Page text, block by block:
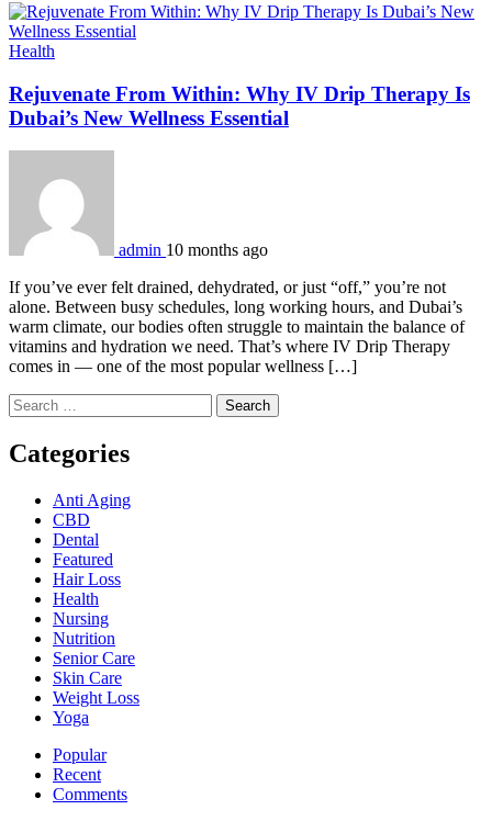
Health
Rejuvenate From Within: Why IV Drip Therapy Is
Dubai’s New Wellness Essential
admin 10 months ago
If you’ve ever felt drained, dehydrated, or just “off,” you’re not
alone. Between busy schedules, long working hours, and Dubai’s
warm climate, our bodies often struggle to maintain the balance of
vitamins and hydration we need. That’s where IV Drip Therapy
comes in — one of the most popular wellness […]
Search
for:
Categories
Anti Aging
CBD
Dental
Featured
Hair Loss
Health
Nursing
Nutrition
Senior Care
Skin Care
Weight Loss
Yoga
Popular
Recent
Comments